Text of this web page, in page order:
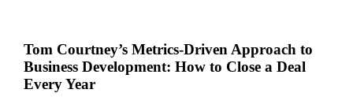
Tom Courtney’s Metrics-Driven Approach to
Business Development: How to Close a Deal
Every Year